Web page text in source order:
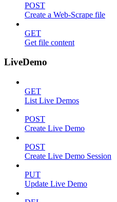
POST
Create a Web-Scrape file
GET
Get file content
LiveDemo
GET
List Live Demos
POST
Create Live Demo
POST
Create Live Demo Session
PUT
Update Live Demo